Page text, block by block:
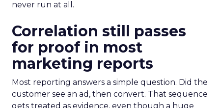
never run at all.
Correlation still passes
for proof in most
marketing reports
Most reporting answers a simple question. Did the
customer see an ad, then convert. That sequence
gets treated as evidence, even though a huge